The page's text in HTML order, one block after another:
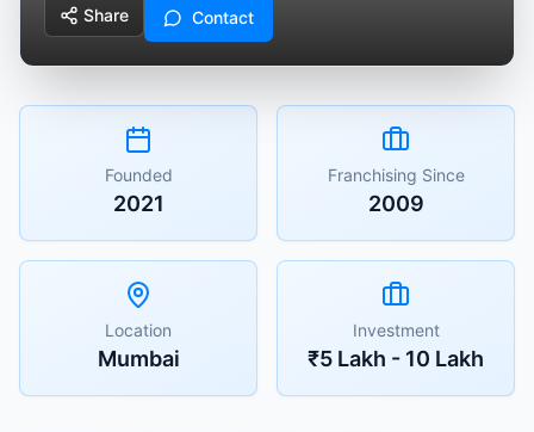
Share Contact
Founded
2021
Franchising Since
2009
Location
Mumbai
Investment
₹5 Lakh - 10 Lakh